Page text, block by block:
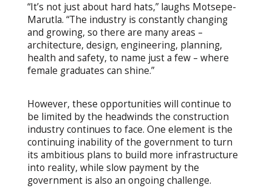
“It’s not just about hard hats,” laughs Motsepe-
Marutla. “The industry is constantly changing
and growing, so there are many areas –
architecture, design, engineering, planning,
health and safety, to name just a few – where
female graduates can shine.”
However, these opportunities will continue to
be limited by the headwinds the construction
industry continues to face. One element is the
continuing inability of the government to turn
its ambitious plans to build more infrastructure
into reality, while slow payment by the
government is also an ongoing challenge.